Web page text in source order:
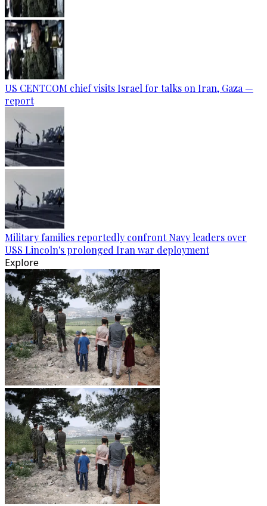
US CENTCOM chief visits Israel for talks on Iran, Gaza —
report
Military families reportedly confront Navy leaders over
USS Lincoln's prolonged Iran war deployment
Explore